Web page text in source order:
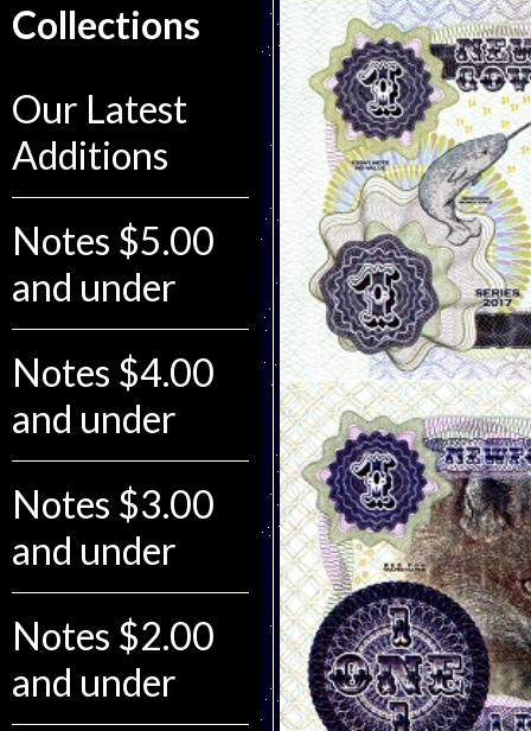
Collections
Our Latest
Additions
Notes $5.00
and under
Notes $4.00
and under
Notes $3.00
and under
Notes $2.00
and under